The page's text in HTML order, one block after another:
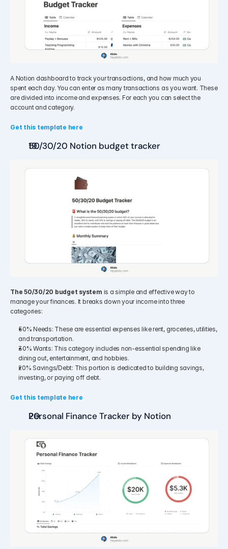
A Notion dashboard to track your transactions, and how much you
spent each day. You can enter as many transactions as you want. These
are divided into income and expenses. For each you can select the
account and category.
Get this template here
50/30/20 Notion budget tracker
The 50/30/20 budget system is a simple and effective way to
manage your finances. It breaks down your income into three
categories:
50% Needs: These are essential expenses like rent, groceries, utilities,
and transportation.
30% Wants: This category includes non-essential spending like
dining out, entertainment, and hobbies.
20% Savings/Debt: This portion is dedicated to building savings,
investing, or paying off debt.
Get this template here
Personal Finance Tracker by Notion